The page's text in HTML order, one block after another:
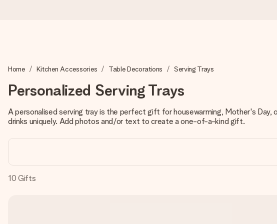
We craft your gift with care and send it off in a flash – so you can give it at
4.0 (based on +15,000 reviews)
Free greeting card
Home Kitchen Accessories Table Decorations Serving Trays
Personalized Serving Trays
A personalised serving tray is the perfect gift for housewarming, Mother's Day,
drinks uniquely. Add photos and/or text to create a one-of-a-kind gift.
10 Gifts